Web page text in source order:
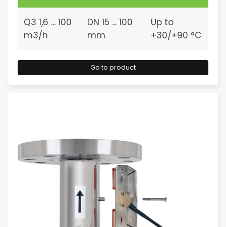
Q3 1,6 ... 100
m3/h
DN 15 ... 100
mm
Up to
+30/+90 °C
Go to product